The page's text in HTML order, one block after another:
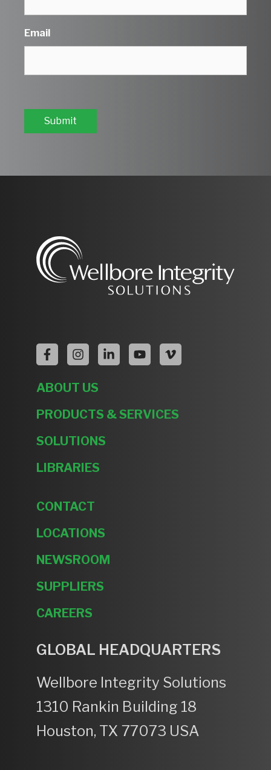
Email
Submit
ABOUT US
PRODUCTS & SERVICES
SOLUTIONS
LIBRARIES
CONTACT
LOCATIONS
NEWSROOM
SUPPLIERS
CAREERS
GLOBAL HEADQUARTERS
Wellbore Integrity Solutions
1310 Rankin Building 18
Houston, TX 77073 USA